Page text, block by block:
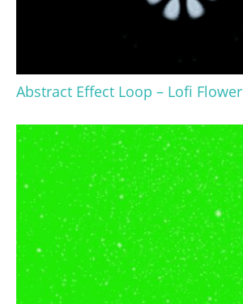
Abstract Effect Loop – Lofi Flower